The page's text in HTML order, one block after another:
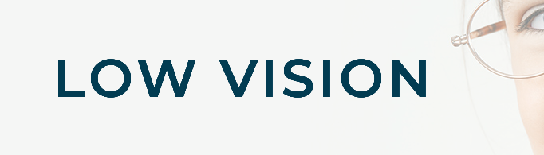
LOW VISION
LOW VISION
LOW VISION
LOW VISION
LOW VISION
LOW VISION